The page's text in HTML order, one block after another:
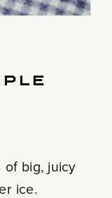
of big, juicy
ice.